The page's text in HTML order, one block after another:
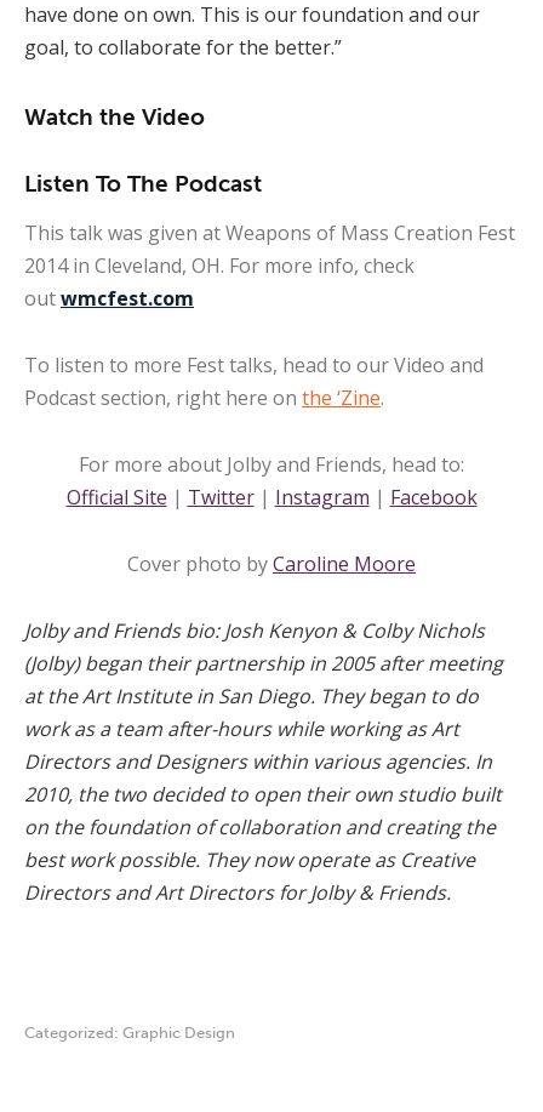
have done on own. This is our foundation and our
goal, to collaborate for the better.”
Watch the Video
Listen To The Podcast
This talk was given at Weapons of Mass Creation Fest
2014 in Cleveland, OH. For more info, check
outwmcfest.com
To listen to more Fest talks, head to our Video and
Podcast section, right here on the ‘Zine.
For more about Jolby and Friends, head to:
Official Site | Twitter| Instagram | Facebook
Cover photo byCaroline Moore
Jolby and Friends bio: Josh Kenyon & Colby Nichols
(Jolby) began their partnership in 2005 after meeting
at the Art Institute in San Diego. They began to do
work as a team after-hours while working as Art
Directors and Designers within various agencies. In
2010, the two decided to open their own studio built
on the foundation of collaboration and creating the
best work possible. They now operate as Creative
Directors and Art Directors for Jolby & Friends.
Categorized: Graphic Design